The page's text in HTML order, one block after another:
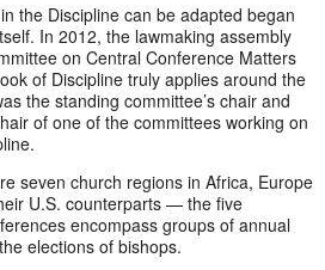
the Discipline can be adapted began
In 2012, the lawmaking assembly
on Central Conference Matters
of Discipline truly applies around the
the standing committee’s chair and
of one of the committees working on
seven church regions in Africa, Europe
U.S. counterparts — the five
encompass groups of annual
elections of bishops.